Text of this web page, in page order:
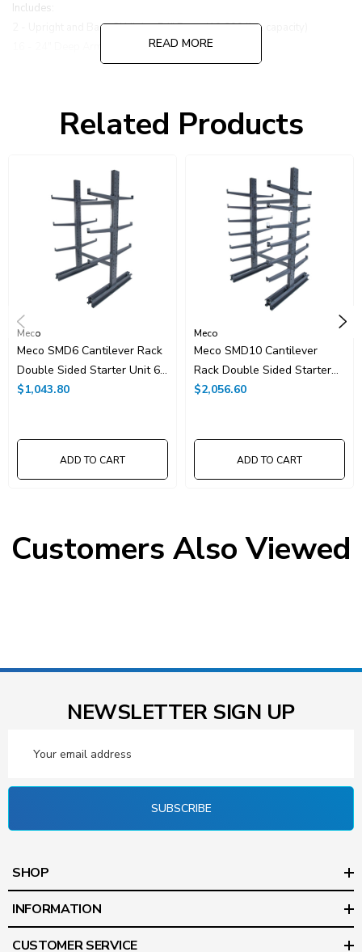
Includes:
2 - Upright and Base 8' High x 54" Deep (10,600 lbs. capacity)
16 - 24" Deep Arms (600 lbs. capacity each)
READ MORE
Related Products
Meco
Meco SMD6 Cantilever Rack
Double Sided Starter Unit 6'
High
$1,043.80
ADD TO CART
Meco
Meco SMD10 Cantilever
Rack Double Sided Starter
Unit 10' High
$2,056.60
ADD TO CART
Customers Also Viewed
NEWSLETTER SIGN UP
Address
SUBSCRIBE
SHOP
INFORMATION
CUSTOMER SERVICE